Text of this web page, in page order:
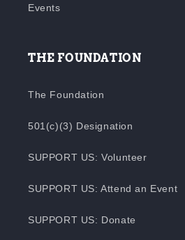
Events
THE FOUNDATION
The Foundation
501(c)(3) Designation
SUPPORT US: Volunteer
SUPPORT US: Attend an Event
SUPPORT US: Donate